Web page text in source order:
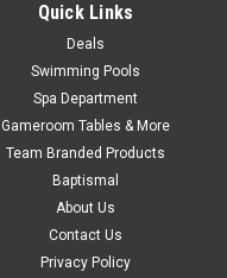
Quick Links
Deals
Swimming Pools
Spa Department
Gameroom Tables & More
Team Branded Products
Baptismal
About Us
Contact Us
Privacy Policy